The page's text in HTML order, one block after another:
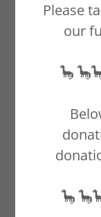
Please
our
🦕
🦕